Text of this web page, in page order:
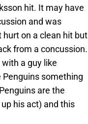
hit. It may have
and was
hurt on a clean hit but
from a concussion.
a guy like
Penguins something
are the
his act) and this